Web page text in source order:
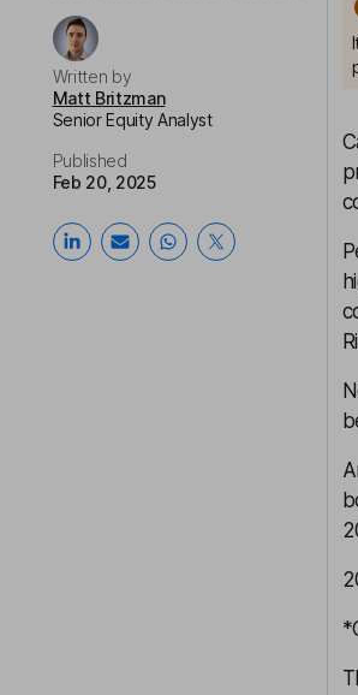
Written by
Matt Britzman
Senior Equity Analyst
Published
Feb 20, 2025